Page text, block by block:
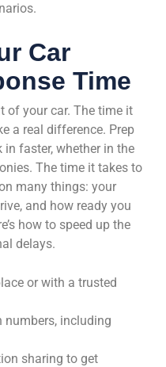
Car
Time
of your car. The time it
a real difference. Prep
in faster, whether in the
The time it takes to
many things: your
and how ready you
how to speed up the
delays.
or with a trusted
including
sharing to get